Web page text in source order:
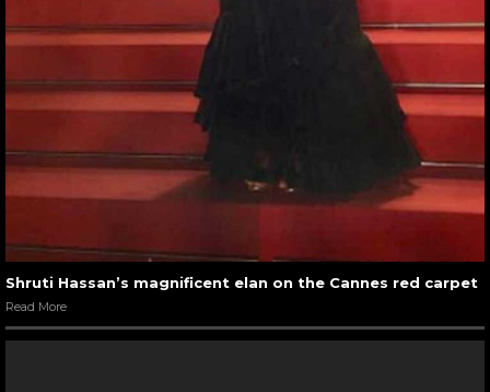
Shruti Hassan’s magnificent elan on the Cannes red carpet
Read More